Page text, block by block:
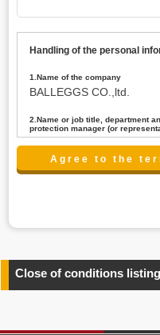
Handling of the personal
1.Name of the company
BALLEGGS CO.,ltd.
2.Name or job title, department
protection manager (or
Name : President CEO
any information related
4.Entrust of the personal
above. In the case, we
Close of conditions listing